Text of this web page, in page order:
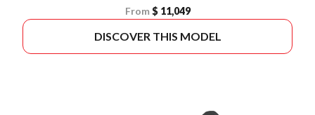
From $ 11,049
DISCOVER THIS MODEL